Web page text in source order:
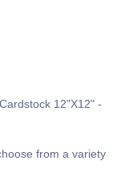
12"X12" -
from a variety